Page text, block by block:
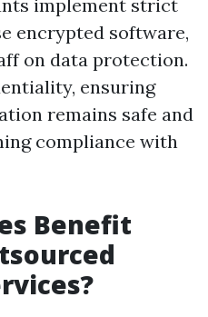
implement strict
encrypted software,
on data protection.
ensuring
remains safe and
compliance with
Benefit